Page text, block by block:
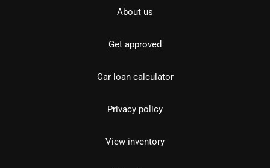
About us
Get approved
Car loan calculator
Privacy policy
View inventory